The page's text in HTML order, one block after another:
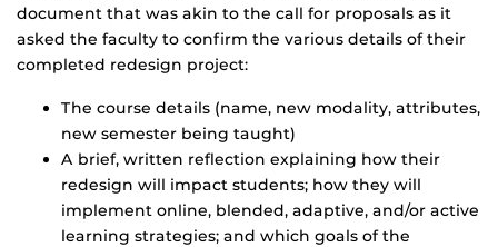
document that was akin to the call for proposals as it
asked the faculty to confirm the various details of their
completed redesign project:
The course details (name, new modality, attributes,
new semester being taught)
A brief, written reflection explaining how their
redesign will impact students; how they will
implement online, blended, adaptive, and/or active
learning strategies; and which goals of the